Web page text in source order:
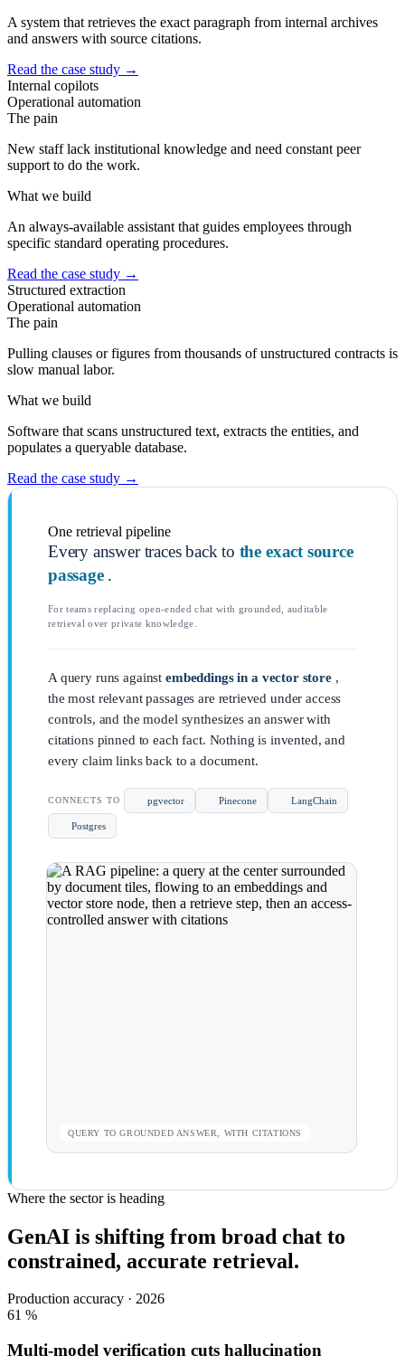
A system that retrieves the exact paragraph from internal archives
and answers with source citations.
Read the case study →
Internal copilots
Operational automation
The pain
New staff lack institutional knowledge and need constant peer
support to do the work.
What we build
An always-available assistant that guides employees through
specific standard operating procedures.
Read the case study →
Structured extraction
Operational automation
The pain
Pulling clauses or figures from thousands of unstructured contracts is
slow manual labor.
What we build
Software that scans unstructured text, extracts the entities, and
populates a queryable database.
Read the case study →
One retrieval pipeline
Every answer traces back to the exact source
passage.
For teams replacing open-ended chat with grounded, auditable
retrieval over private knowledge.
A query runs against embeddings in a vector store,
the most relevant passages are retrieved under access
controls, and the model synthesizes an answer with
citations pinned to each fact. Nothing is invented, and
every claim links back to a document.
CONNECTS TO pgvector Pinecone LangChain
Postgres
QUERY TO GROUNDED ANSWER, WITH CITATIONS
Where the sector is heading
GenAI is shifting from broad chat to
constrained, accurate retrieval.
Production accuracy · 2026
61 %
Multi-model verification cuts hallucination